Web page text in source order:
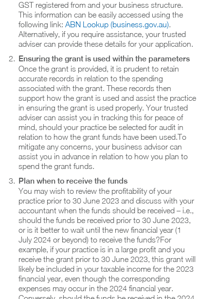
GST registered from and your business structure.
This information can be easily accessed using the
following link: ABN Lookup (business.gov.au).
Alternatively, if you require assistance, your trusted
adviser can provide these details for your application.
Ensuring the grant is used within the parameters
Once the grant is provided, it is prudent to retain
accurate records in relation to the spending
associated with the grant. These records then
support how the grant is used and assist the practice
in ensuring the grant is used properly. Your trusted
adviser can assist you in tracking this for peace of
mind, should your practice be selected for audit in
relation to how the grant funds have been used.To
mitigate any concerns, your business advisor can
assist you in advance in relation to how you plan to
spend the grant funds.
Plan when to receive the funds
You may wish to review the profitability of your
practice prior to 30 June 2023 and discuss with your
accountant when the funds should be received – i.e.,
should the funds be received prior to 30 June 2023,
or is it better to wait until the new financial year (1
July 2024 or beyond) to receive the funds?For
example, if your practice is in a large profit and you
receive the grant prior to 30 June 2023, this grant will
likely be included in your taxable income for the 2023
financial year, even though the corresponding
expenses may occur in the 2024 financial year.